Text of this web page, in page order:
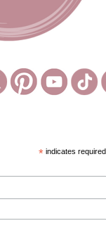
*indicates required